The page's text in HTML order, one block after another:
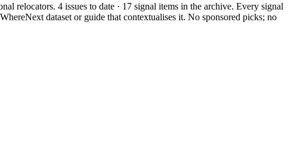
relocators. 4 issues to date · 17 signal items in the archive. Every signal
dataset or guide that contextualises it. No sponsored picks; no